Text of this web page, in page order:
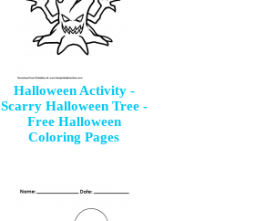
Halloween Activity -
Scarry Halloween Tree -
Free Halloween
Coloring Pages